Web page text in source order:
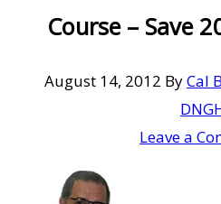
Course – Save
August 14, 2012 ByCal
Leave a